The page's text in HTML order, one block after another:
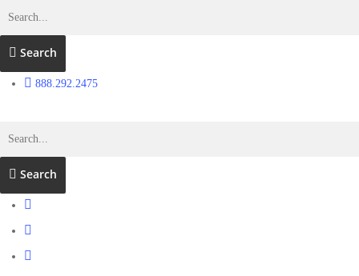
Search
888.292.2475
Search